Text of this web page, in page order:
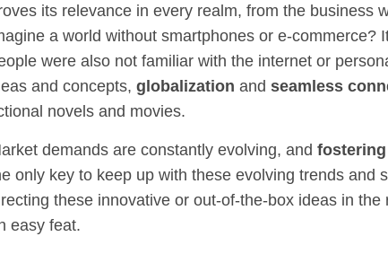
its relevance in every realm, from the business
a world without smartphones or e-commerce?
were also not familiar with the internet or
and concepts, globalization andseamless
novels and movies.
demands are constantly evolving, and
only key to keep up with these evolving trends and
these innovative or out-of-the-box ideas in
easy feat.